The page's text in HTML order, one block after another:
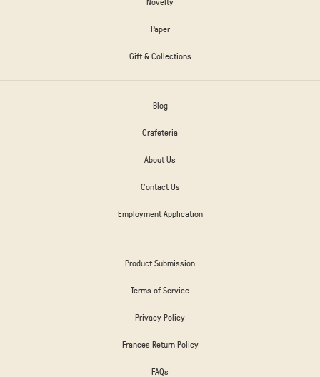
Paper
Gift & Collections
Blog
Crafeteria
About Us
Contact Us
Employment Application
Product Submission
Terms of Service
Privacy Policy
Frances Return Policy
FAQs